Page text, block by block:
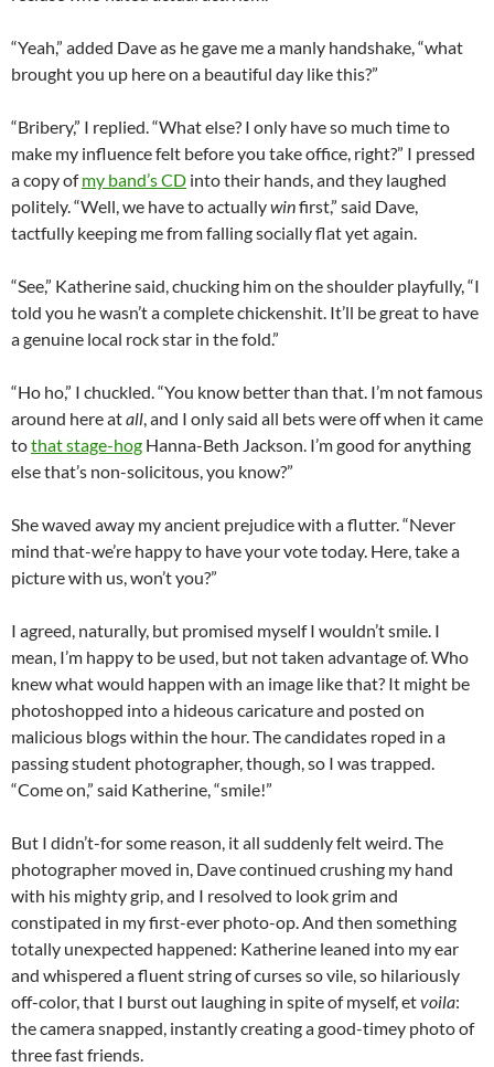
“Yeah,” added Dave as he gave me a manly handshake, “what
brought you up here on a beautiful day like this?”
“Bribery,” I replied. “What else? I only have so much time to
make my influence felt before you take office, right?” I pressed
a copy ofmy band’s CD into their hands, and they laughed
politely. “Well, we have to actuallywinfirst,” said Dave,
tactfully keeping me from falling socially flat yet again.
“See,” Katherine said, chucking him on the shoulder playfully, “I
told you he wasn’t a complete chickenshit. It’ll be great to have
a genuine local rock star in the fold.”
“Ho ho,” I chuckled. “You know better than that. I’m not famous
around here atall, and I only said all bets were off when it came
tothat stage-hog Hanna-Beth Jackson. I’m good for anything
else that’s non-solicitous, you know?”
She waved away my ancient prejudice with a flutter. “Never
mind that-we’re happy to have your vote today. Here, take a
picture with us, won’t you?”
I agreed, naturally, but promised myself I wouldn’t smile. I
mean, I’m happy to be used, but not taken advantage of. Who
knew what would happen with an image like that? It might be
photoshopped into a hideous caricature and posted on
malicious blogs within the hour. The candidates roped in a
passing student photographer, though, so I was trapped.
“Come on,” said Katherine, “smile!”
But I didn’t-for some reason, it all suddenly felt weird. The
photographer moved in, Dave continued crushing my hand
with his mighty grip, and I resolved to look grim and
constipated in my first-ever photo-op. And then something
totally unexpected happened: Katherine leaned into my ear
and whispered a fluent string of curses so vile, so hilariously
off-color, that I burst out laughing in spite of myself, etvoila:
the camera snapped, instantly creating a good-timey photo of
three fast friends.